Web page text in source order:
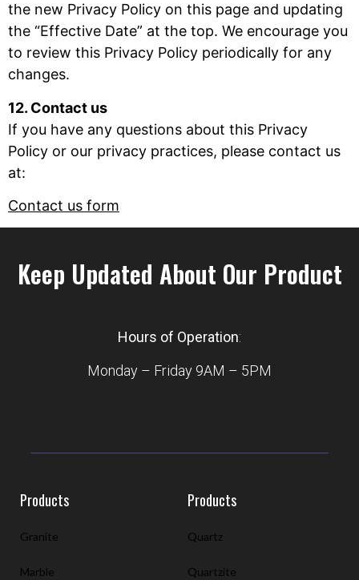
the new Privacy Policy on this page and updating
the “Effective Date” at the top. We encourage you
to review this Privacy Policy periodically for any
changes.
12. Contact us
If you have any questions about this Privacy
Policy or our privacy practices, please contact us
at:
Contact us form
Keep Updated About Our Product
Hours of Operation:
Monday – Friday 9AM – 5PM
Products
Granite
Marble
Products
Quartz
Quartzite